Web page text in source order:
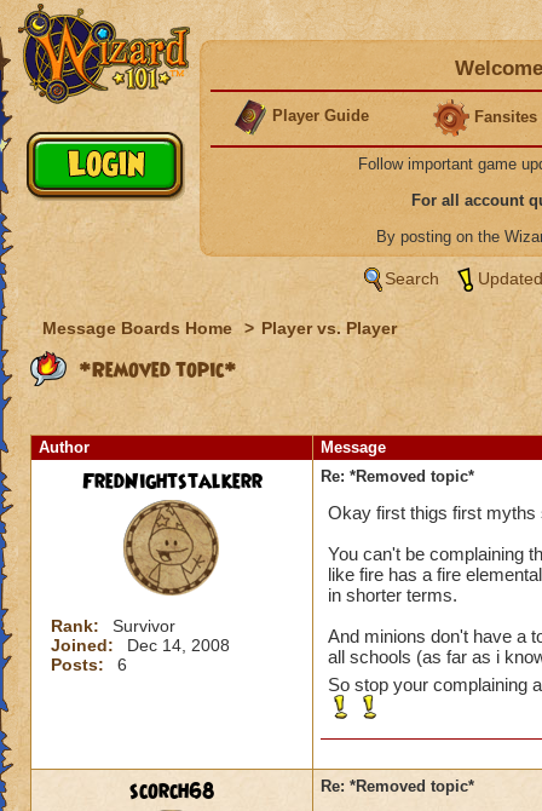
Player Guide Fansites
Follow important game
For all account
By posting on the
Search
Message Boards Home > Player vs. Player
*Removed topic*
Author Message
FredNightstalkerr
Rank:
Survivor
Joined:
Dec 14, 2008
Posts:
6
Re: *Removed topic*
Okay first thigs first
You can't be complaining
like fire has a fire
in shorter terms.
And minions don't have a
all schools (as far as i
So stop your complaining
scorch68 Re: *Removed topic*